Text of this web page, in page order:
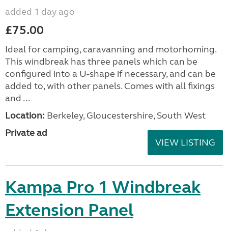
added 1 day ago
£75.00
Ideal for camping, caravanning and motorhoming.
This windbreak has three panels which can be
configured into a U-shape if necessary, and can be
added to, with other panels. Comes with all fixings
and ...
Location: Berkeley, Gloucestershire, South West
Private ad
VIEW LISTING
Kampa Pro 1 Windbreak
Extension Panel